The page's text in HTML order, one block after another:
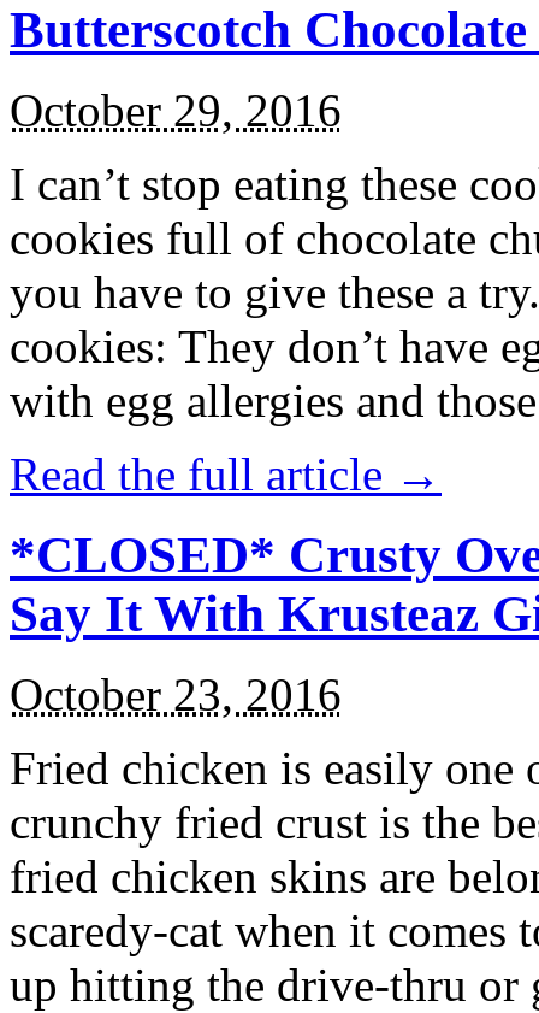
Butterscotch
October 29, 2016
I can’t stop eating these
cookies full of chocolate
you have to give these a
cookies: They don’t have
with egg allergies and
Read the full article →
*CLOSED* Crusty
Say It With Krusteaz
October 23, 2016
Fried chicken is easily
crunchy fried crust is the
fried chicken skins are
scaredy-cat when it
up hitting the drive-thru